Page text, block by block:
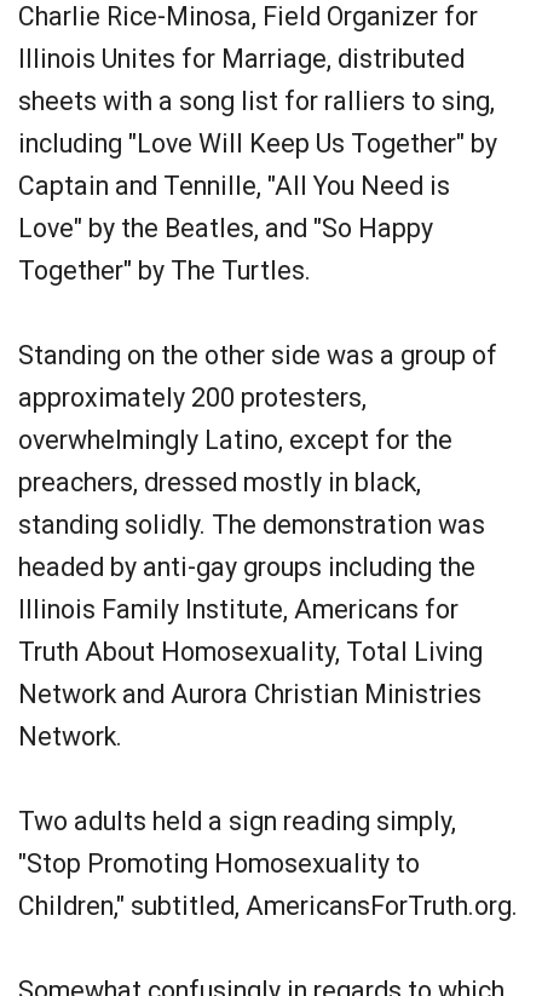
Charlie Rice-Minosa, Field Organizer for
Illinois Unites for Marriage, distributed
sheets with a song list for ralliers to sing,
including "Love Will Keep Us Together" by
Captain and Tennille, "All You Need is
Love" by the Beatles, and "So Happy
Together" by The Turtles.
Standing on the other side was a group of
approximately 200 protesters,
overwhelmingly Latino, except for the
preachers, dressed mostly in black,
standing solidly. The demonstration was
headed by anti-gay groups including the
Illinois Family Institute, Americans for
Truth About Homosexuality, Total Living
Network and Aurora Christian Ministries
Network.
Two adults held a sign reading simply,
"Stop Promoting Homosexuality to
Children," subtitled, AmericansForTruth.org.